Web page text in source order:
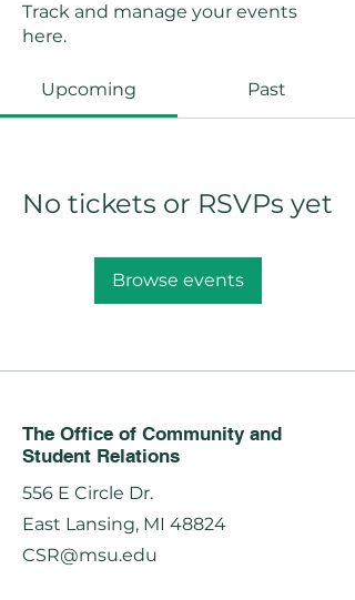
Track and manage your events
here.
Upcoming Past
No tickets or RSVPs yet
Browse events
The Office of Community and
Student Relations
556 E Circle Dr.
East Lansing, MI 48824
CSR@msu.edu